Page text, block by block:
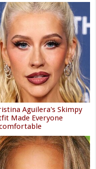
Aguilera's Skimpy
Made Everyone